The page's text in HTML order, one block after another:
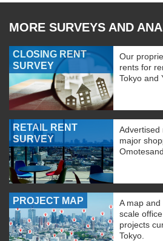
MORE SURVEYS AND
CLOSING RENT
SURVEY
Our
rents for
Tokyo and
RETAIL RENT
SURVEY
Advertised
major
PROJECT MAP
A map
scale
projects
Tokyo.